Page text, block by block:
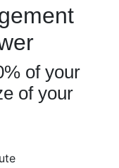
of your
of your